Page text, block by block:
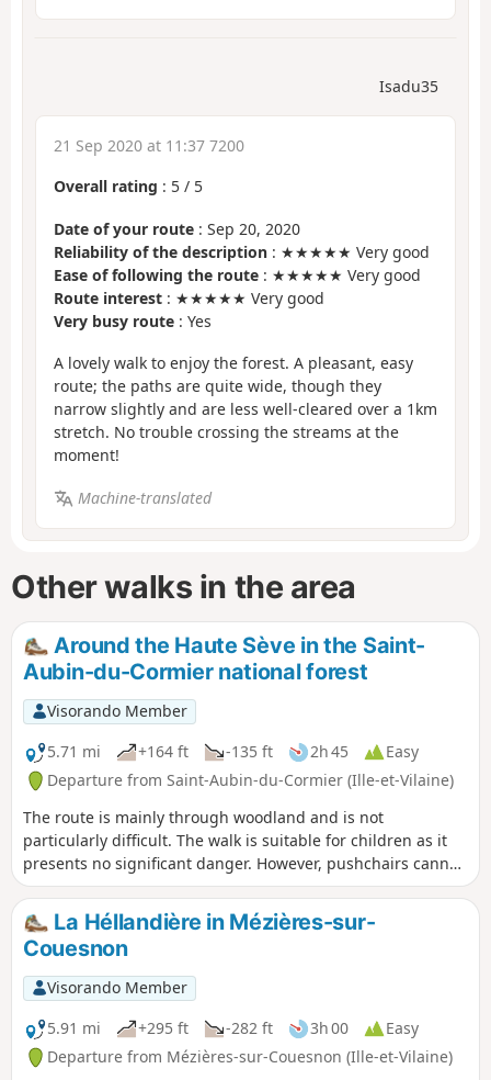
Isadu35
21 Sep 2020 at 11:37 7200
Overall rating : 5 / 5
Date of your route : Sep 20, 2020
Reliability of the description : ★★★★★ Very good
Ease of following the route : ★★★★★ Very good
Route interest : ★★★★★ Very good
Very busy route : Yes
A lovely walk to enjoy the forest. A pleasant, easy
route; the paths are quite wide, though they
narrow slightly and are less well-cleared over a 1km
stretch. No trouble crossing the streams at the
moment!
Machine-translated
Other walks in the area
Around the Haute Sève in the Saint-
Aubin-du-Cormier national forest
Visorando Member
5.71 mi
+164 ft -135 ft 2h 45
Easy
Departure from Saint-Aubin-du-Cormier (Ille-et-Vilaine)
The route is mainly through woodland and is not
particularly difficult. The walk is suitable for children as it
presents no significant danger. However, pushchairs cannot
be used along the entire route due to the narrowness of
certain sections.
La Héllandière in Mézières-sur-
Couesnon
Visorando Member
5.91 mi
+295 ft -282 ft 3h 00
Easy
Departure from Mézières-sur-Couesnon (Ille-et-Vilaine)